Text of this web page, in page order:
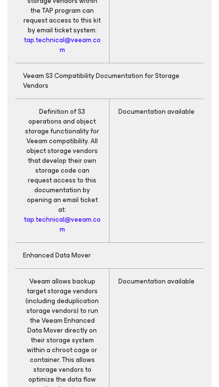
the TAP program can
request access to this kit
by email ticket system:
tap.technical@veeam.co
m
Veeam S3 Compatibility Documentation for Storage
Vendors
Definition of S3
operations and object
storage functionality for
Veeam compatibility. All
object storage vendors
that develop their own
storage code can
request access to this
documentation by
opening an email ticket
at:
tap.technical@veeam.co
m
Documentation available
Enhanced Data Mover
Veeam allows backup
target storage vendors
(including deduplication
storage vendors) to run
the Veeam Enhanced
Data Mover directly on
their storage system
within a chroot cage or
container. This allows
storage vendors to
optimize the data flow
Documentation available